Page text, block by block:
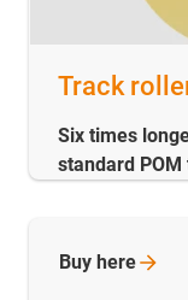
Track
Six times
standard
Buy here